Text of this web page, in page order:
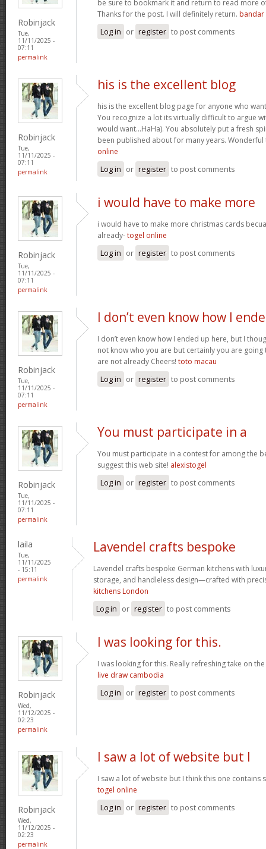
Robinjack
Tue,
11/11/2025 -
07:11
permalink
be sure to bookmark it and return to read more
Thanks for the post. I will definitely return.
Log in or register to post comments
Robinjack
Tue,
11/11/2025 -
07:11
permalink
his is the excellent blog
his is the excellent blog page for anyone who
You recognize a lot its virtually difficult to argue
would want…HaHa). You absolutely put a fresh
been published about for many years.
online
Log in or register to post comments
Robinjack
Tue,
11/11/2025 -
07:11
permalink
i would have to make more
i would have to make more christmas cards
already-togel online
Log in or register to post comments
Robinjack
Tue,
11/11/2025 -
07:11
permalink
I don’t even know how I
I don’t even know how I ended up here, but I
not know who you are but certainly you are
are not already Cheers! toto macau
Log in or register to post comments
Robinjack
Tue,
11/11/2025 -
07:11
permalink
You must participate in a
You must participate in a contest for among the
suggest this web site! alexistogel
Log in or register to post comments
laila
Tue,
11/11/2025
- 15:11
permalink
Lavendel crafts bespoke
Lavendel crafts bespoke German kitchens with
storage, and handleless design—crafted with
kitchens London
Log in or register to post comments
Robinjack
Wed,
11/12/2025 -
02:23
permalink
I was looking for this.
I was looking for this. Really refreshing take on
live draw cambodia
Log in or register to post comments
Robinjack
Wed,
11/12/2025 -
02:23
permalink
I saw a lot of website but I
I saw a lot of website but I think this one contains
togel online
Log in or register to post comments